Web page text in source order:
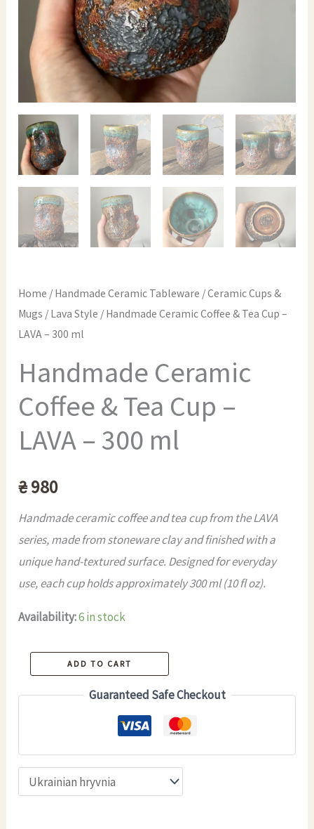
Home / Handmade Ceramic Tableware /Ceramic Cups &
Mugs / Lava Style / Handmade Ceramic Coffee & Tea Cup –
LAVA – 300 ml
Handmade Ceramic
Coffee & Tea Cup –
LAVA – 300 ml
₴980
Handmade ceramic coffee and tea cup from the LAVA
series, made from stoneware clay and finished with a
unique hand-textured surface. Designed for everyday
use, each cup holds approximately 300 ml (10 fl oz).
Availability:6 in stock
Handmade
Cup
–
ADD TO CART
Guaranteed Safe Checkout